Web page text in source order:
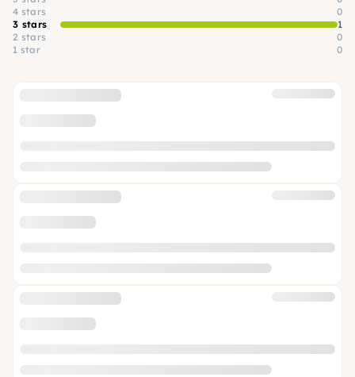
4 stars
0
3 stars
1
2 stars
0
1 star
0